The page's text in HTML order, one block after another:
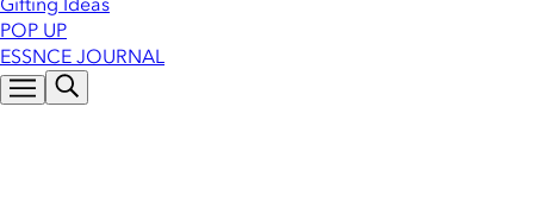
POP UP
ESSNCE JOURNAL